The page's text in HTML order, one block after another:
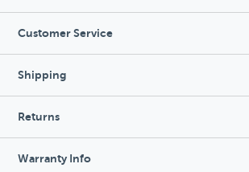
Customer Service
Shipping
Returns
Warranty Info